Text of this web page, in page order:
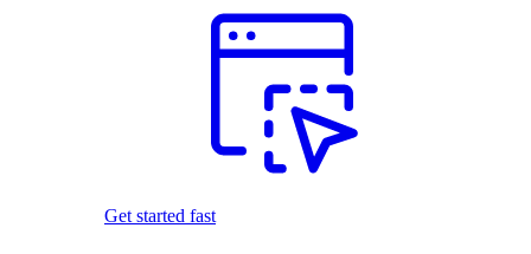
Get started fast